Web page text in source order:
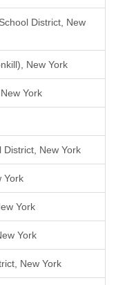
District, New
New York
York
District, New York
York
York
York
New York